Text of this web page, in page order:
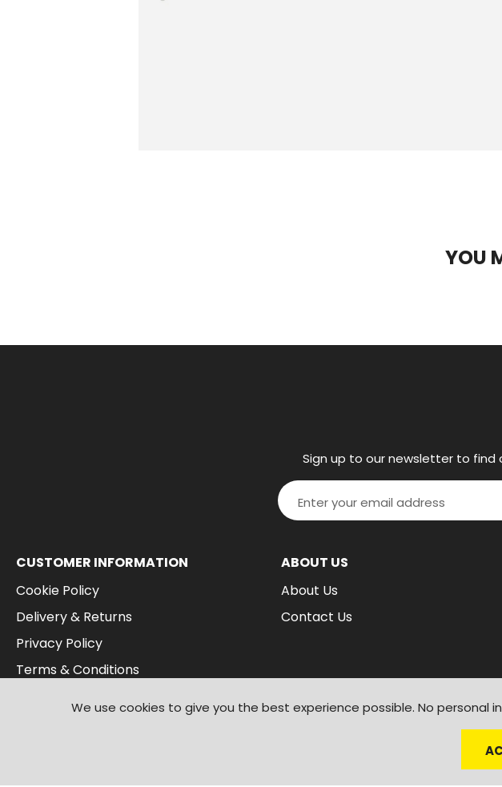
YOU
Sign up to our newsletter to
CUSTOMER INFORMATION
Cookie Policy
Delivery & Returns
Privacy Policy
Terms & Conditions
ABOUT US
About Us
Contact Us
We use cookies to give you the best experience possible. No